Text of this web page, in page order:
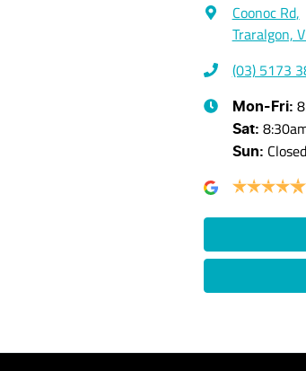
Coonoc Rd,
Traralgon,
(03) 5173
Mon-Fri:
Sat:
Sun: Closed